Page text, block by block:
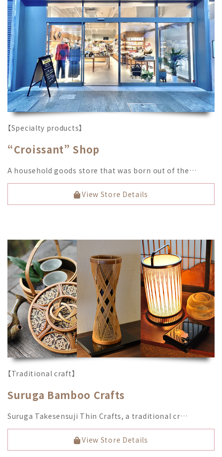
【Specialty products】
“Croissant” Shop
A household goods store that was born out of the…
View Store Details
【Traditional craft】
Suruga Bamboo Crafts
Suruga Takesensuji Thin Crafts, a traditional cr…
View Store Details